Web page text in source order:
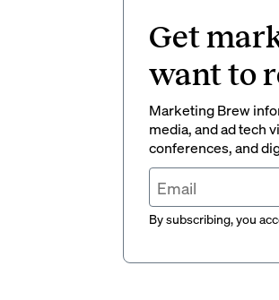
Get
want to
Marketing Brew
media, and ad tech
conferences, and
By subscribing, you